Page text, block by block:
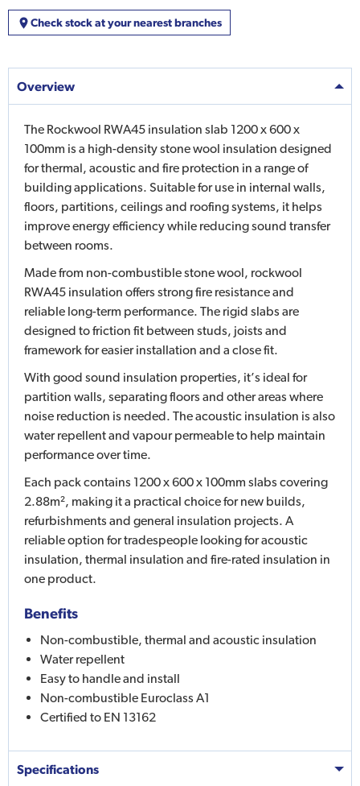
Check stock at your nearest branches
Overview
The Rockwool RWA45 insulation slab 1200 x 600 x
100mm is a high-density stone wool insulation designed
for thermal, acoustic and fire protection in a range of
building applications. Suitable for use in internal walls,
floors, partitions, ceilings and roofing systems, it helps
improve energy efficiency while reducing sound transfer
between rooms.
Made from non-combustible stone wool, rockwool
RWA45 insulation offers strong fire resistance and
reliable long-term performance. The rigid slabs are
designed to friction fit between studs, joists and
framework for easier installation and a close fit.
With good sound insulation properties, it’s ideal for
partition walls, separating floors and other areas where
noise reduction is needed. The acoustic insulation is also
water repellent and vapour permeable to help maintain
performance over time.
Each pack contains 1200 x 600 x 100mm slabs covering
2.88m², making it a practical choice for new builds,
refurbishments and general insulation projects. A
reliable option for tradespeople looking for acoustic
insulation, thermal insulation and fire-rated insulation in
one product.
Benefits
Non-combustible, thermal and acoustic insulation
Water repellent
Easy to handle and install
Non-combustible Euroclass A1
Certified to EN 13162
Specifications